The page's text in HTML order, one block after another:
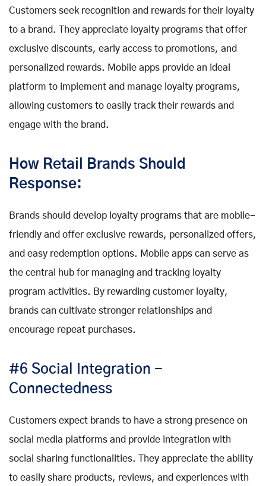
Customers seek recognition and rewards for their loyalty
to a brand. They appreciate loyalty programs that offer
exclusive discounts, early access to promotions, and
personalized rewards. Mobile apps provide an ideal
platform to implement and manage loyalty programs,
allowing customers to easily track their rewards and
engage with the brand.
How Retail Brands Should
Response:
Brands should develop loyalty programs that are mobile-
friendly and offer exclusive rewards, personalized offers,
and easy redemption options. Mobile apps can serve as
the central hub for managing and tracking loyalty
program activities. By rewarding customer loyalty,
brands can cultivate stronger relationships and
encourage repeat purchases.
#6 Social Integration -
Connectedness
Customers expect brands to have a strong presence on
social media platforms and provide integration with
social sharing functionalities. They appreciate the ability
to easily share products, reviews, and experiences with